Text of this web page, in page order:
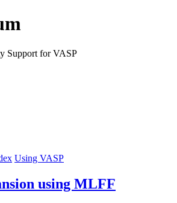
Support for VASP
Using VASP
using MLFF